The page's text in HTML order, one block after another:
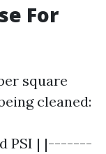
For
square
cleaned:
PSI | |-------